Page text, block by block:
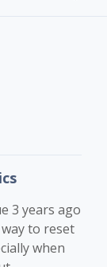
3 years ago
to reset
when